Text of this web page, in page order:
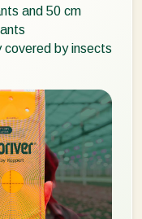
and 50 cm
covered by insects